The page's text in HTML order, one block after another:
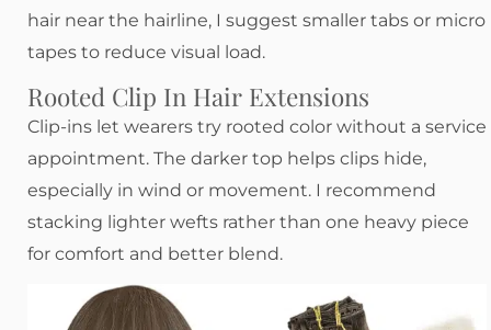
hair near the hairline, I suggest smaller tabs or micro
tapes to reduce visual load.
Rooted Clip In Hair Extensions
Clip-ins let wearers try rooted color without a service
appointment. The darker top helps clips hide,
especially in wind or movement. I recommend
stacking lighter wefts rather than one heavy piece
for comfort and better blend.